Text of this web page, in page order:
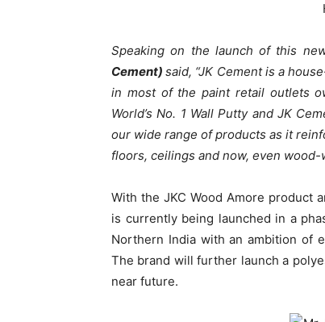
Speaking on the launch of this
Cement)said, “JK Cement is a
in most of the paint retail outlets
World’s No. 1 Wall Putty and JK
our wide range of products as it
floors, ceilings and now, even
With the JKC Wood Amore product
is currently being launched in a
Northern India with an ambition of
The brand will further launch a
near future.